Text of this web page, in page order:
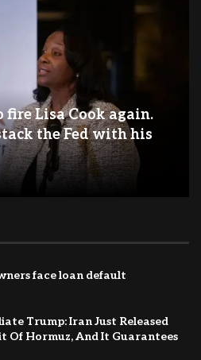
Lisa Cook again.
the Fed with his
face loan default
Trump: Iran Just Released
Of Hormuz, And It Guarantees